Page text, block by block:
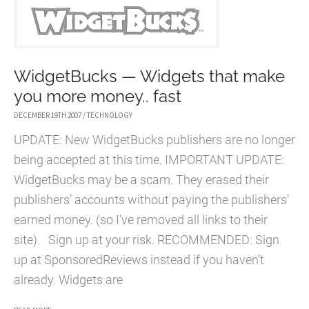
BURNOUT
WidgetBucks — Widgets that make
you more money.. fast
DECEMBER 19TH 2007 /TECHNOLOGY
UPDATE: New WidgetBucks publishers are no longer
being accepted at this time. IMPORTANT UPDATE:
WidgetBucks may be a scam. They erased their
publishers’ accounts without paying the publishers’
earned money. (so I’ve removed all links to their
site). Sign up at your risk. RECOMMENDED: Sign
up at SponsoredReviews instead if you haven’t
already. Widgets are